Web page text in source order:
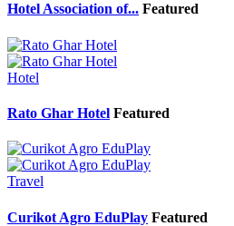
Hotel Association of... Featured
Hotel
Rato Ghar Hotel Featured
Travel
Curikot Agro EduPlay Featured